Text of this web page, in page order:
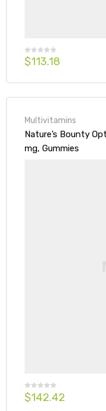
$113.18
Multivitamins
Nature’s Bounty
mg, Gummies
$142.42